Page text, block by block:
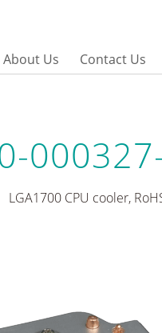
About Us Contact Us
LGA1700 CPU cooler,